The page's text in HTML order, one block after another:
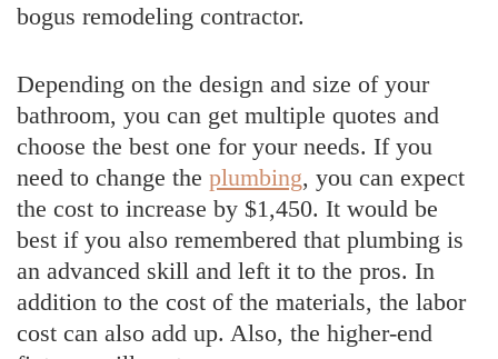
bogus remodeling contractor.
Depending on the design and size of your
bathroom, you can get multiple quotes and
choose the best one for your needs. If you
need to change the plumbing, you can expect
the cost to increase by $1,450. It would be
best if you also remembered that plumbing is
an advanced skill and left it to the pros. In
addition to the cost of the materials, the labor
cost can also add up. Also, the higher-end